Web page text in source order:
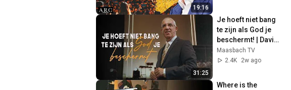
19:16
31:25
Je hoeft niet bang
te zijn als God je
beschermt! | David
Maasbach
Maasbach TV
2.4K
2w ago
Where is the